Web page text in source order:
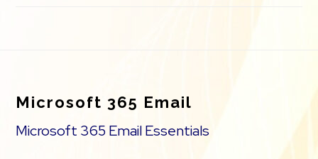
Microsoft 365 Email
Microsoft 365 Email Essentials